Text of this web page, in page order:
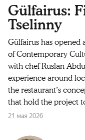
Gülfairus:
Tselinny
Gülfairus has opened
of Contemporary
with chef Ruslan
experience around
the restaurant’s
that hold the project
21 мая 2026